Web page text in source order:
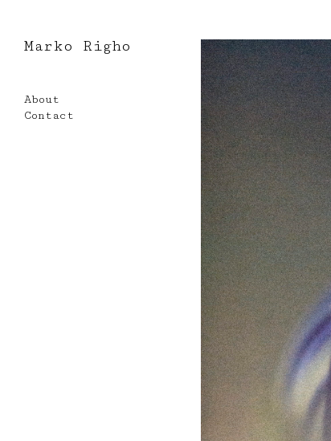
Marko Righo
to
content
About
Contact